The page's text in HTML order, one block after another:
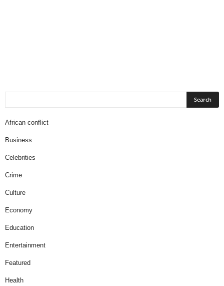
African conflict
Business
Celebrities
Crime
Culture
Economy
Education
Entertainment
Featured
Health